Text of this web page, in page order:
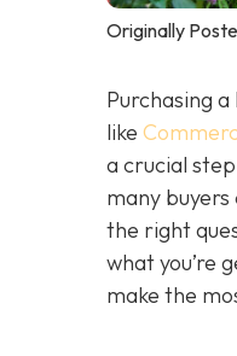
Originally
Purchasing
like
a crucial
many
the right
what you’re
make the